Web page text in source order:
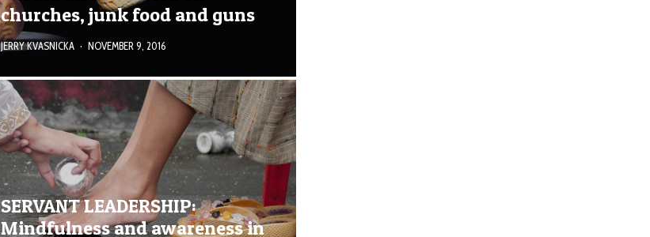
churches, junk food and guns
JERRY KVASNICKA · NOVEMBER 9, 2016
SERVANT LEADERSHIP:
Mindfulness and awareness in